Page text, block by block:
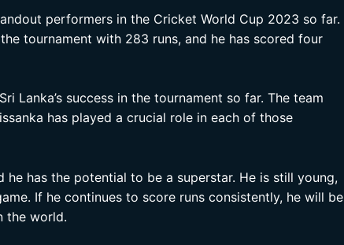
performers in the Cricket World Cup 2023 so far.
tournament with 283 runs, and he has scored four
Lanka’s success in the tournament so far. The team
has played a crucial role in each of those
he has the potential to be a superstar. He is still young,
If he continues to score runs consistently, he will be
the world.